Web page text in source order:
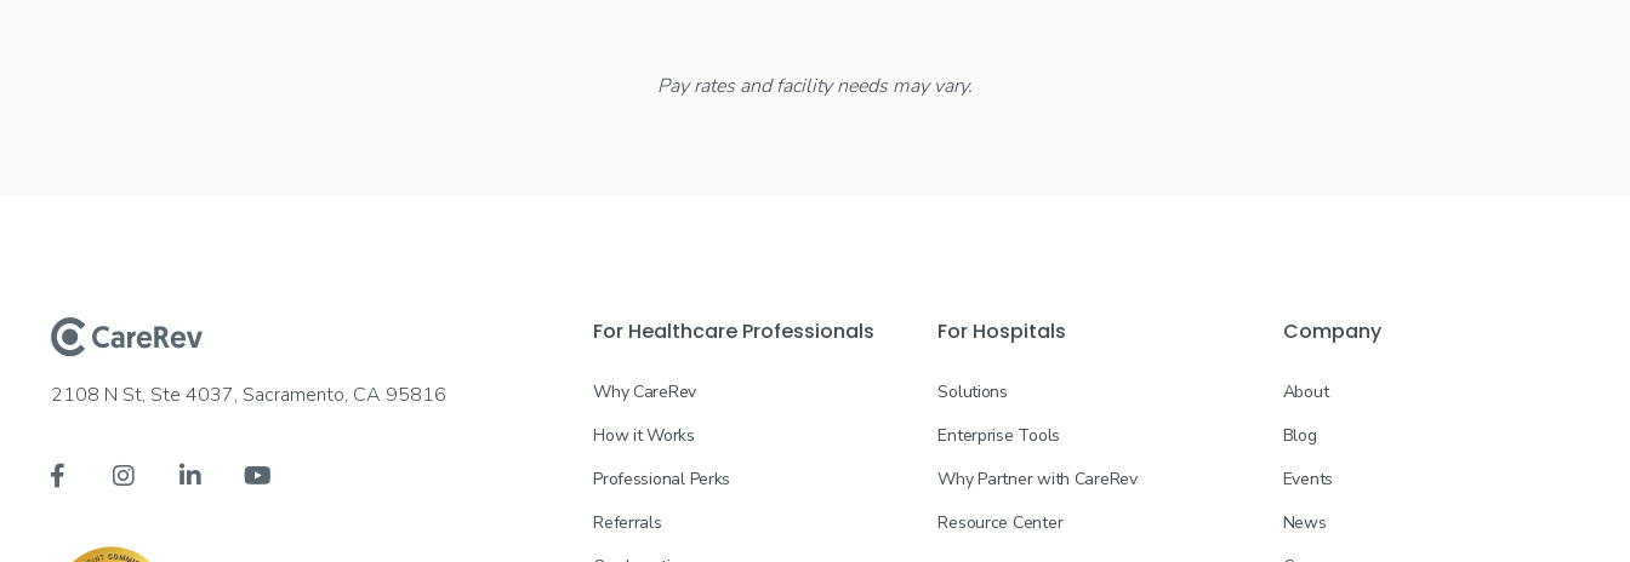
Pay rates and facility needs may vary.
2108 N St, Ste 4037, Sacramento, CA 95816
   
For Healthcare Professionals
Why CareRev
How it Works
Professional Perks
Referrals
For Hospitals
Solutions
Enterprise Tools
Why Partner with CareRev
Resource Center
Company
About
Blog
Events
News